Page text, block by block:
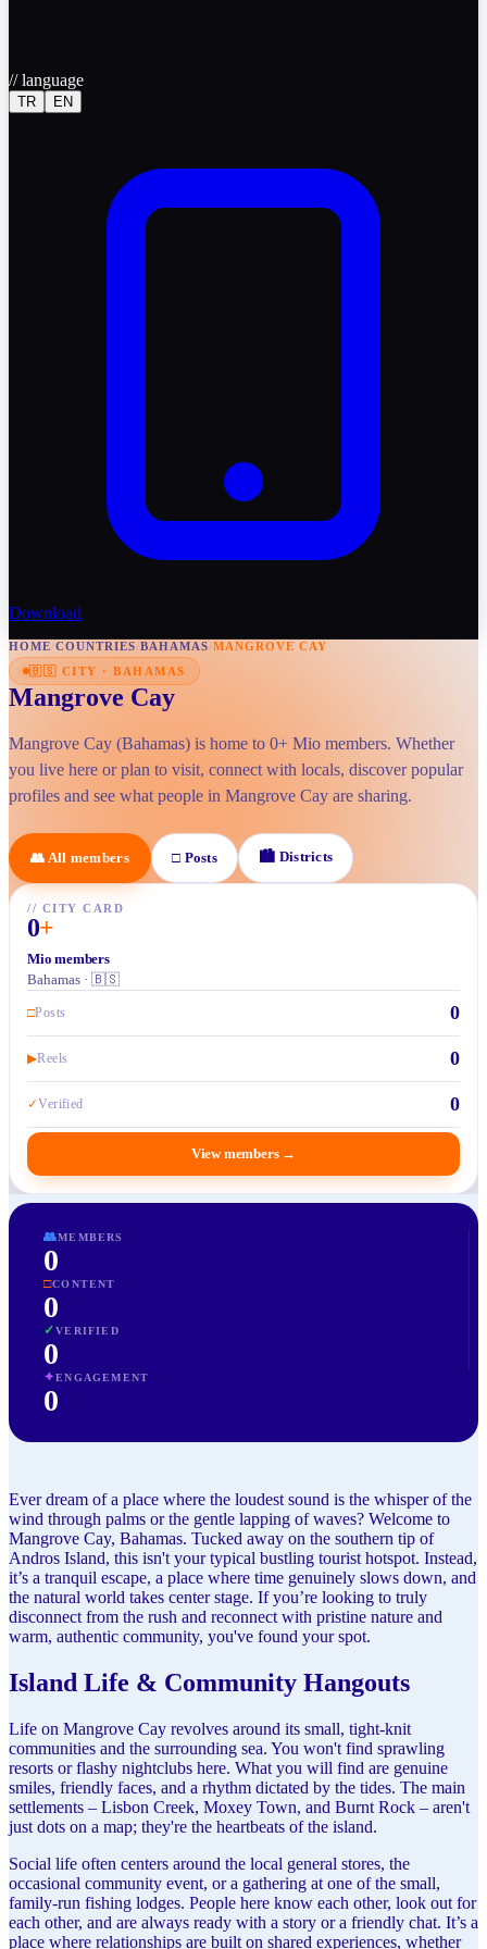
//language
TR EN
Download
HOME/COUNTRIES/BAHAMAS/MANGROVE CAY
🇧🇸 CITY · BAHAMAS
Mangrove Cay
Mangrove Cay (Bahamas) is home to 0+ Mio members. Whether
you live here or plan to visit, connect with locals, discover popular
profiles and see what people in Mangrove Cay are sharing.
👥 All members □ Posts 🏙 Districts
// CITY CARD
0+
Mio members
Bahamas · 🇧🇸
□Posts 0
▶Reels 0
✓Verified 0
View members →
👥MEMBERS
0
□CONTENT
0
✓VERIFIED
0
✦ENGAGEMENT
0
Ever dream of a place where the loudest sound is the whisper of the
wind through palms or the gentle lapping of waves? Welcome to
Mangrove Cay, Bahamas. Tucked away on the southern tip of
Andros Island, this isn't your typical bustling tourist hotspot. Instead,
it’s a tranquil escape, a place where time genuinely slows down, and
the natural world takes center stage. If you’re looking to truly
disconnect from the rush and reconnect with pristine nature and
warm, authentic community, you've found your spot.
Island Life & Community Hangouts
Life on Mangrove Cay revolves around its small, tight-knit
communities and the surrounding sea. You won't find sprawling
resorts or flashy nightclubs here. What you will find are genuine
smiles, friendly faces, and a rhythm dictated by the tides. The main
settlements – Lisbon Creek, Moxey Town, and Burnt Rock – aren't
just dots on a map; they're the heartbeats of the island.
Social life often centers around the local general stores, the
occasional community event, or a gathering at one of the small,
family-run fishing lodges. People here know each other, look out for
each other, and are always ready with a story or a friendly chat. It’s a
place where relationships are built on shared experiences, whether